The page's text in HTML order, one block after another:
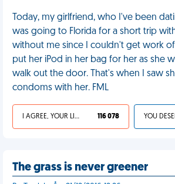
Today, my girlfriend, who I've been
was going to Florida for a short trip
without me since I couldn't get work
put her iPod in her bag for her as she
walk out the door. That's when I saw
condoms with her. FML
I AGREE, YOUR LIFE SUCKS 116 078
The grass is never greener